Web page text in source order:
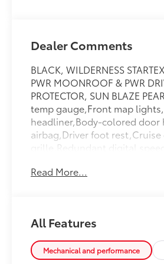
Dealer Comments
BLACK, WILDERNESS
PWR MOONROOF & PWR
PROTECTOR, SUN BLAZE
temp gauge,Front map
headliner,Body-colored door
airbag,Driver foot
grille,Redundant digital
Rear Anti-Roll Bars,Strut
Protection,Compact Spare
Wheel,HVAC -inc:
Panels,Perimeter/Approach
Read More...
All Features
Mechanical and performance